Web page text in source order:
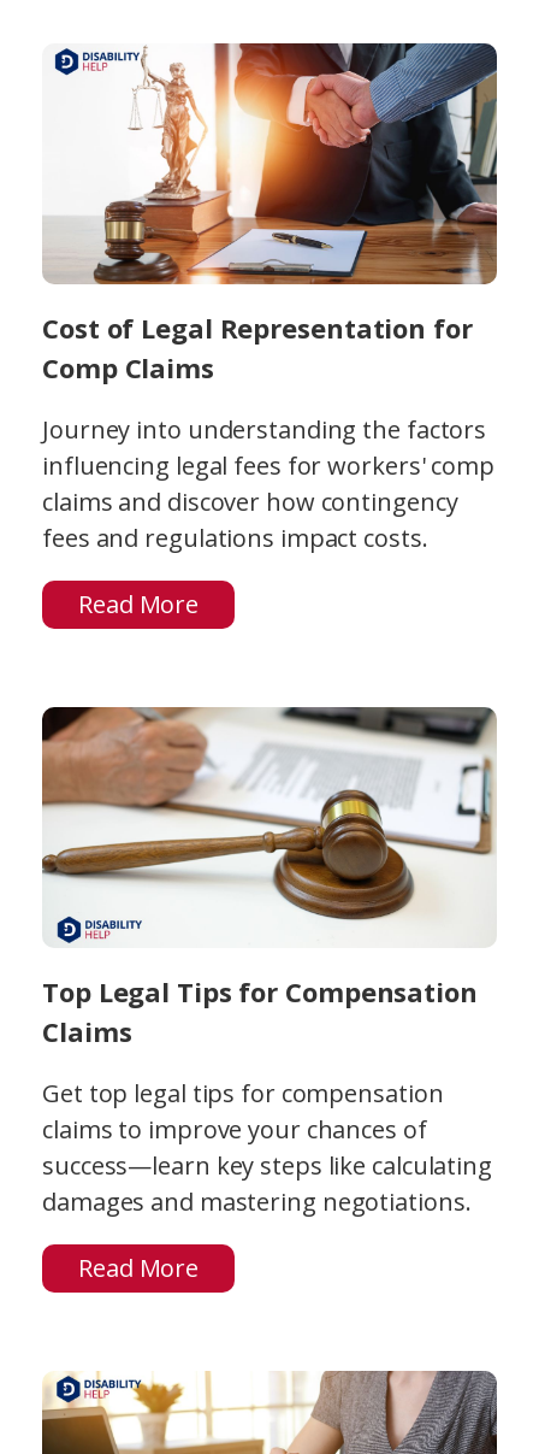
Cost of Legal Representation for
Comp Claims
Journey into understanding the factors
influencing legal fees for workers' comp
claims and discover how contingency
fees and regulations impact costs.
Read More
Top Legal Tips for Compensation
Claims
Get top legal tips for compensation
claims to improve your chances of
success—learn key steps like calculating
damages and mastering negotiations.
Read More